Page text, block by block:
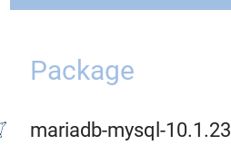
Package
mariadb-mysql-10.1.23